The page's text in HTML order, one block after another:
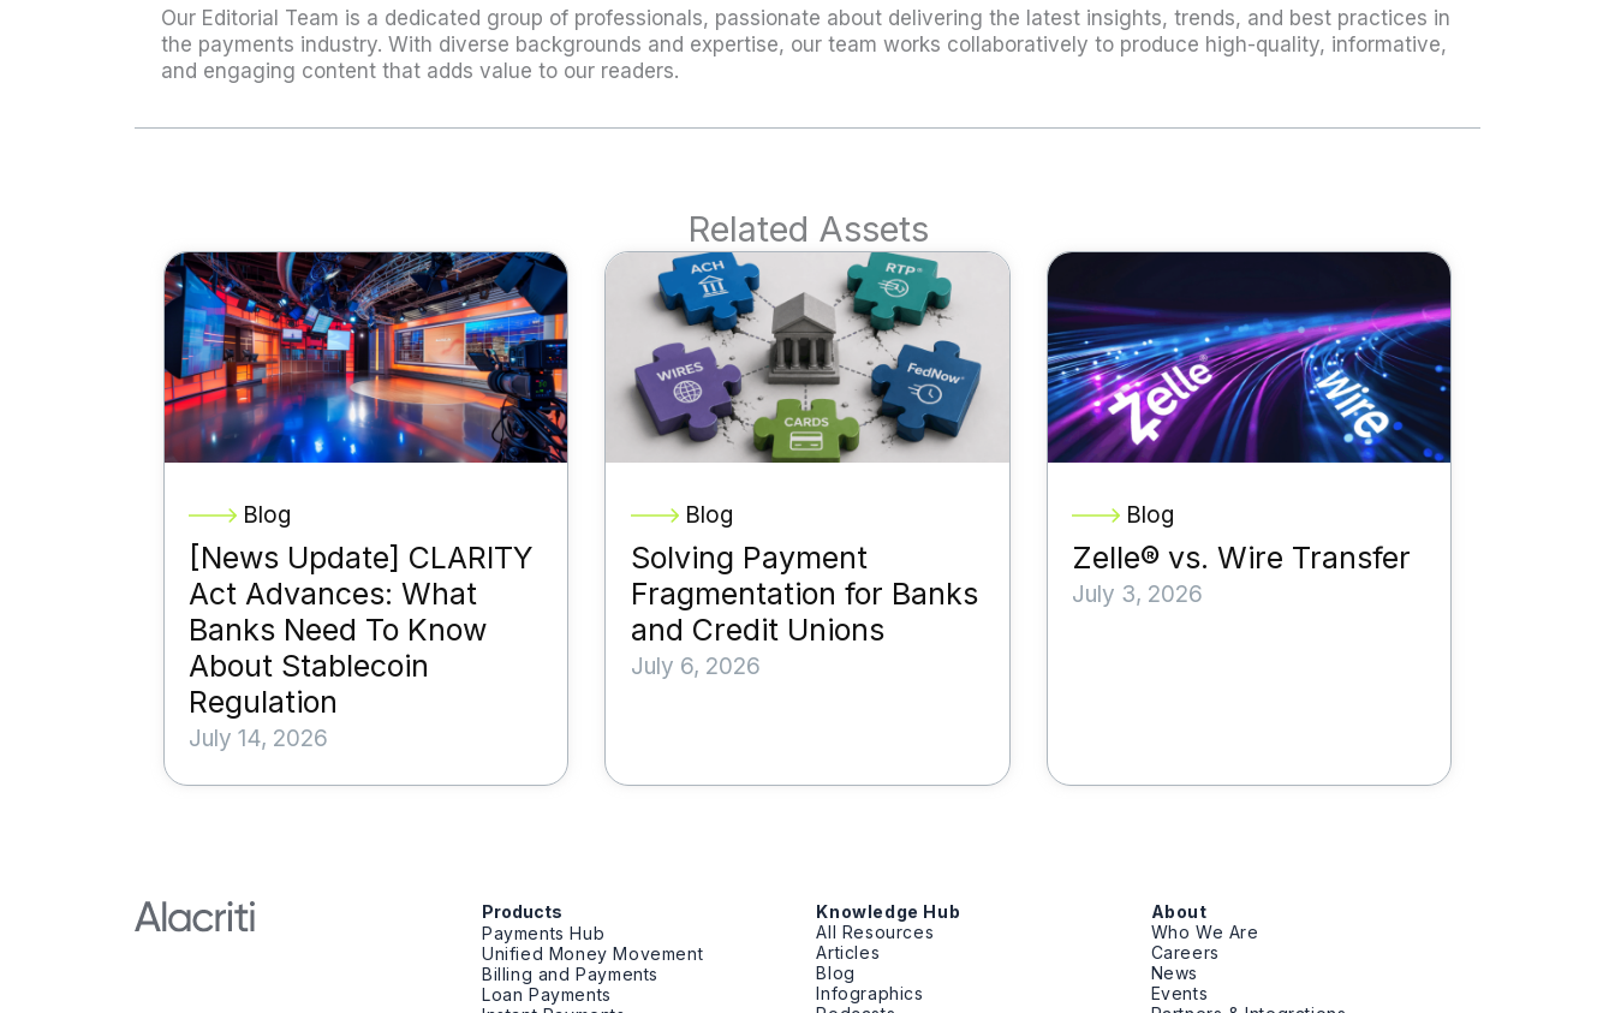
Our Editorial Team is a dedicated group of professionals, passionate about delivering the latest insights, trends, and best practices in
the payments industry. With diverse backgrounds and expertise, our team works collaboratively to produce high-quality, informative,
and engaging content that adds value to our readers.
Related Assets
Blog
[News Update] CLARITY
Act Advances: What
Banks Need To Know
About Stablecoin
Regulation
July 14, 2026
Blog
Solving Payment
Fragmentation for Banks
and Credit Unions
July 6, 2026
Blog
Zelle® vs. Wire Transfer
July 3, 2026
Products
Payments Hub
Unified Money Movement
Billing and Payments
Loan Payments
Knowledge Hub
All Resources
Articles
Blog
Infographics
About
Who We Are
Careers
News
Events